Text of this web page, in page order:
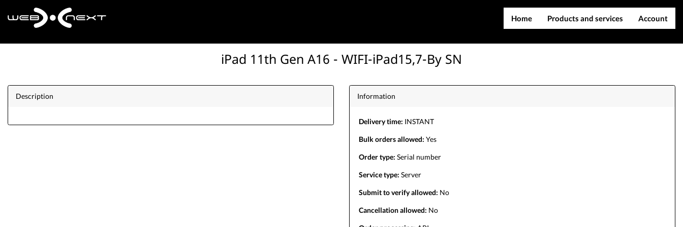
Home Products and services Account
iPad 11th Gen A16 - WIFI-iPad15,7-By SN
Description Information
Delivery time: INSTANT
Bulk orders allowed: Yes
Order type: Serial number
Service type: Server
Submit to verify allowed: No
Cancellation allowed: No